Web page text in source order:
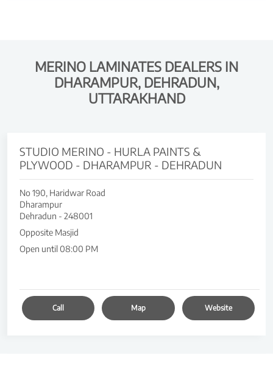
MERINO LAMINATES DEALERS IN
DHARAMPUR, DEHRADUN,
UTTARAKHAND
STUDIO MERINO - HURLA PAINTS &
PLYWOOD - DHARAMPUR - DEHRADUN
No 190, Haridwar Road
Dharampur
Dehradun - 248001
Opposite Masjid
Open until 08:00 PM
Call Map Website